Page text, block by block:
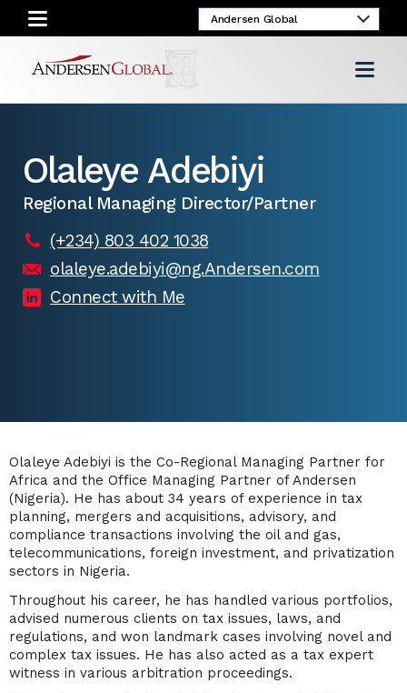
Olaleye Adebiyi
Regional Managing Director/Partner
(+234) 803 402 1038
olaleye.adebiyi@ng.Andersen.com
Connect with Me
Olaleye Adebiyi is the Co-Regional Managing Partner for
Africa and the Office Managing Partner of Andersen
(Nigeria). He has about 34 years of experience in tax
planning, mergers and acquisitions, advisory, and
compliance transactions involving the oil and gas,
telecommunications, foreign investment, and privatization
sectors in Nigeria.
Throughout his career, he has handled various portfolios,
advised numerous clients on tax issues, laws, and
regulations, and won landmark cases involving novel and
complex tax issues. He has also acted as a tax expert
witness in various arbitration proceedings.